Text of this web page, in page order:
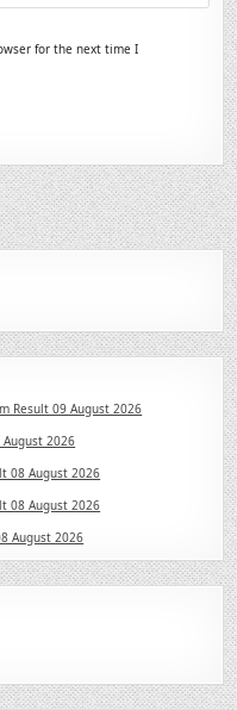
for the next time I
Result 09 August 2026
August 2026
08 August 2026
08 August 2026
August 2026